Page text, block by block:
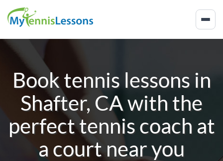
Book tennis lessons in
Shafter, CAwith the
perfect tennis coach at
a court near you